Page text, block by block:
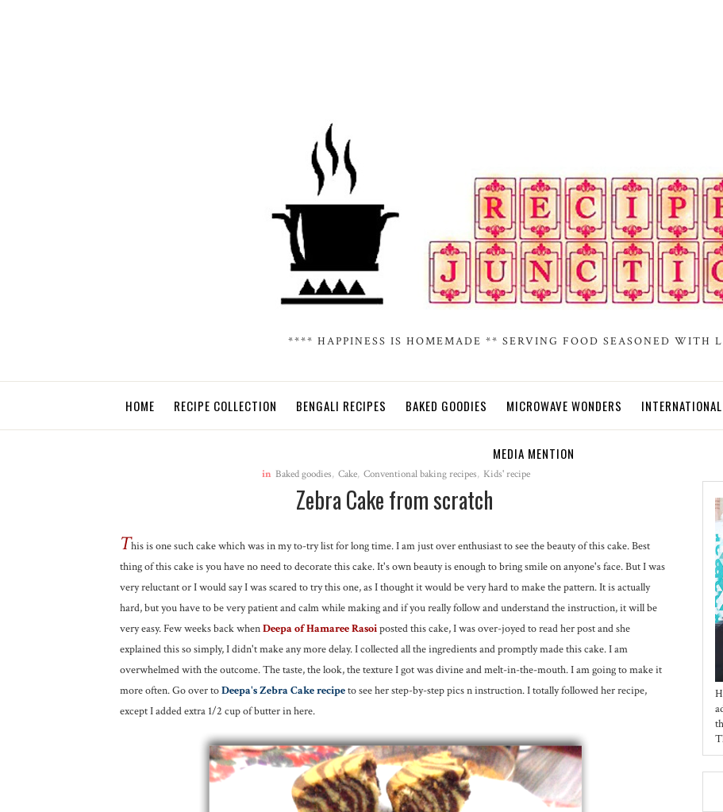
**** HAPPINESS IS HOMEMADE ** SERVING FOOD SEASONED WITH
HOME RECIPE COLLECTION BENGALI RECIPES BAKED GOODIES MICROWAVE WONDERS
MEDIA MENTION
in Baked goodies, Cake, Conventional baking recipes, Kids' recipe
Zebra Cake from scratch
This is one such cake which was in my to-try list for long time. I am just over enthusiast to see the beauty of this cake. Best
thing of this cake is you have no need to decorate this cake. It's own beauty is enough to bring smile on anyone's face. But I was
very reluctant or I would say I was scared to try this one, as I thought it would be very hard to make the pattern. It is actually
hard, but you have to be very patient and calm while making and if you really follow and understand the instruction, it will be
very easy. Few weeks back whenDeepa of Hamaree Rasoiposted this cake, I was over-joyed to read her post and she
explained this so simply, I didn't make any more delay. I collected all the ingredients and promptly made this cake. I am
overwhelmed with the outcome. The taste, the look, the texture I got was divine and melt-in-the-mouth. I am going to make it
more often. Go over toDeepa's Zebra Cake recipeto see her step-by-step pics n instruction. I totally followed her recipe,
except I added extra 1/2 cup of butter in here.